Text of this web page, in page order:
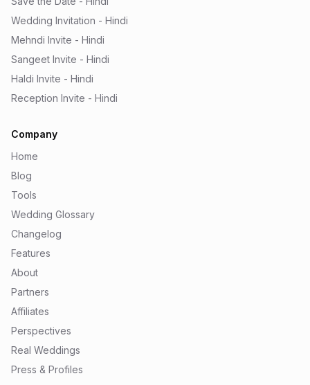
Wedding Invitation - Hindi
Mehndi Invite - Hindi
Sangeet Invite - Hindi
Haldi Invite - Hindi
Reception Invite - Hindi
Company
Home
Blog
Tools
Wedding Glossary
Changelog
Features
About
Partners
Affiliates
Perspectives
Real Weddings
Press & Profiles